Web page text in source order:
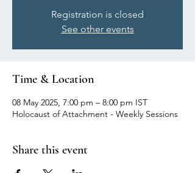
Registration is closed
See other events
Time & Location
08 May 2025, 7:00 pm – 8:00 pm IST
Holocaust of Attachment - Weekly Sessions
Share this event